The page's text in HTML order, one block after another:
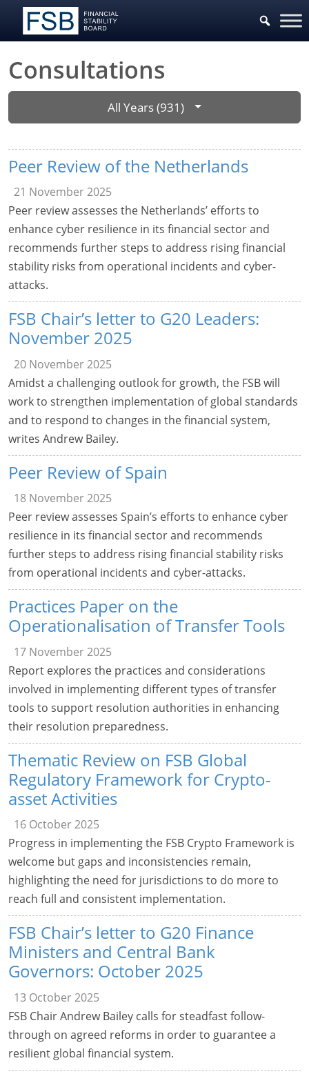
Consultations
All Years (931)
Peer Review of the Netherlands
21 November 2025
Peer review assesses the Netherlands’ efforts to
enhance cyber resilience in its financial sector and
recommends further steps to address rising financial
stability risks from operational incidents and cyber-
attacks.
FSB Chair’s letter to G20 Leaders:
November 2025
20 November 2025
Amidst a challenging outlook for growth, the FSB will
work to strengthen implementation of global standards
and to respond to changes in the financial system,
writes Andrew Bailey.
Peer Review of Spain
18 November 2025
Peer review assesses Spain’s efforts to enhance cyber
resilience in its financial sector and recommends
further steps to address rising financial stability risks
from operational incidents and cyber-attacks.
Practices Paper on the
Operationalisation of Transfer Tools
17 November 2025
Report explores the practices and considerations
involved in implementing different types of transfer
tools to support resolution authorities in enhancing
their resolution preparedness.
Thematic Review on FSB Global
Regulatory Framework for Crypto-
asset Activities
16 October 2025
Progress in implementing the FSB Crypto Framework is
welcome but gaps and inconsistencies remain,
highlighting the need for jurisdictions to do more to
reach full and consistent implementation.
FSB Chair’s letter to G20 Finance
Ministers and Central Bank
Governors: October 2025
13 October 2025
FSB Chair Andrew Bailey calls for steadfast follow-
through on agreed reforms in order to guarantee a
resilient global financial system.